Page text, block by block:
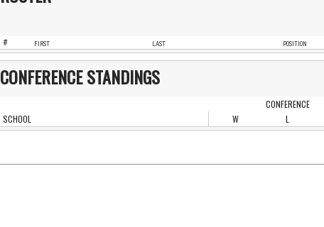
# FIRST LAST POSITION
CONFERENCE STANDINGS
CONFERENCE
SCHOOL
W L